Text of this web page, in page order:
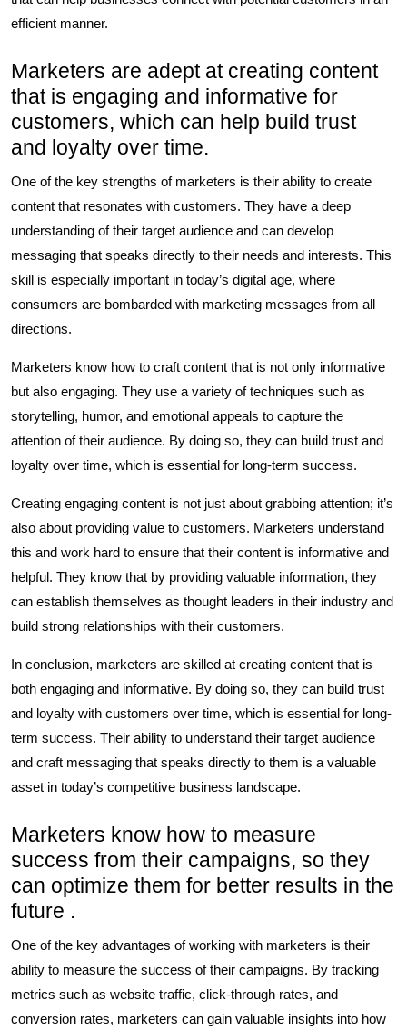
efficient manner.
Marketers are adept at creating content
that is engaging and informative for
customers, which can help build trust
and loyalty over time.
One of the key strengths of marketers is their ability to create
content that resonates with customers. They have a deep
understanding of their target audience and can develop
messaging that speaks directly to their needs and interests. This
skill is especially important in today’s digital age, where
consumers are bombarded with marketing messages from all
directions.
Marketers know how to craft content that is not only informative
but also engaging. They use a variety of techniques such as
storytelling, humor, and emotional appeals to capture the
attention of their audience. By doing so, they can build trust and
loyalty over time, which is essential for long-term success.
Creating engaging content is not just about grabbing attention; it’s
also about providing value to customers. Marketers understand
this and work hard to ensure that their content is informative and
helpful. They know that by providing valuable information, they
can establish themselves as thought leaders in their industry and
build strong relationships with their customers.
In conclusion, marketers are skilled at creating content that is
both engaging and informative. By doing so, they can build trust
and loyalty with customers over time, which is essential for long-
term success. Their ability to understand their target audience
and craft messaging that speaks directly to them is a valuable
asset in today’s competitive business landscape.
Marketers know how to measure
success from their campaigns, so they
can optimize them for better results in the
future .
One of the key advantages of working with marketers is their
ability to measure the success of their campaigns. By tracking
metrics such as website traffic, click-through rates, and
conversion rates, marketers can gain valuable insights into how